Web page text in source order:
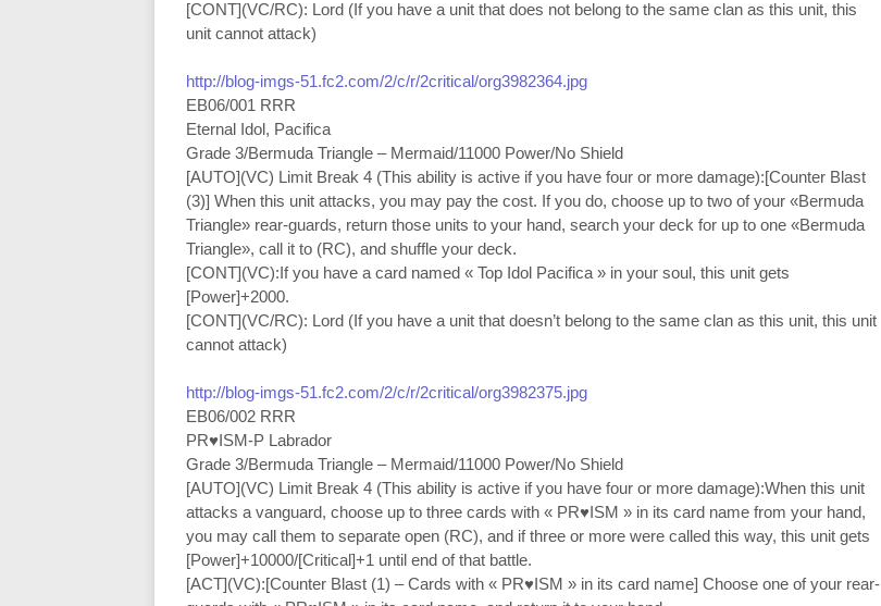
[CONT](VC/RC): Lord (If you have a unit that does not belong to the same clan as this unit, this
unit cannot attack)
http://blog-imgs-51.fc2.com/2/c/r/2critical/org3982364.jpg
EB06/001 RRR
Eternal Idol, Pacifica
Grade 3/Bermuda Triangle – Mermaid/11000 Power/No Shield
[AUTO](VC) Limit Break 4 (This ability is active if you have four or more damage):[Counter Blast
(3)] When this unit attacks, you may pay the cost. If you do, choose up to two of your «Bermuda
Triangle» rear-guards, return those units to your hand, search your deck for up to one «Bermuda
Triangle», call it to (RC), and shuffle your deck.
[CONT](VC):If you have a card named « Top Idol Pacifica » in your soul, this unit gets
[Power]+2000.
[CONT](VC/RC): Lord (If you have a unit that doesn’t belong to the same clan as this unit, this unit
cannot attack)
http://blog-imgs-51.fc2.com/2/c/r/2critical/org3982375.jpg
EB06/002 RRR
PR♥ISM-P Labrador
Grade 3/Bermuda Triangle – Mermaid/11000 Power/No Shield
[AUTO](VC) Limit Break 4 (This ability is active if you have four or more damage):When this unit
attacks a vanguard, choose up to three cards with « PR♥ISM » in its card name from your hand,
you may call them to separate open (RC), and if three or more were called this way, this unit gets
[Power]+10000/[Critical]+1 until end of that battle.
[ACT](VC):[Counter Blast (1) – Cards with « PR♥ISM » in its card name] Choose one of your rear-